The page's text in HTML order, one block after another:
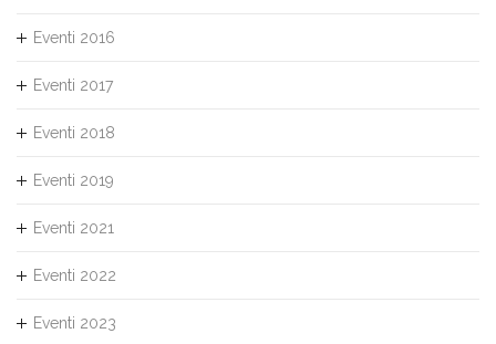
Eventi 2016
Eventi 2017
Eventi 2018
Eventi 2019
Eventi 2021
Eventi 2022
Eventi 2023